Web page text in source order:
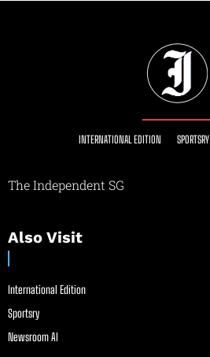
INTERNATIONAL EDITION SPORTSRY
The Independent SG
Also Visit
International Edition
Sportsry
Newsroom AI